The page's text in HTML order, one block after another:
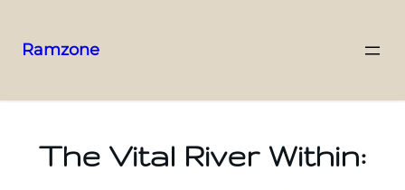
Ramzone
The Vital River Within: